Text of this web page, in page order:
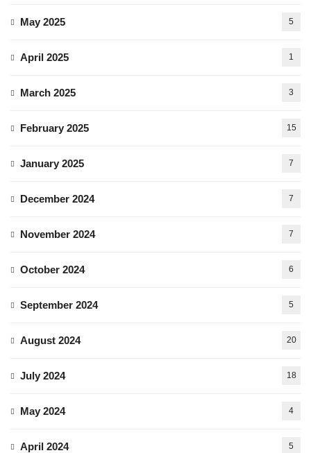
May 2025 5
April 2025 1
March 2025 3
February 2025 15
January 2025 7
December 2024 7
November 2024 7
October 2024 6
September 2024 5
August 2024 20
July 2024 18
May 2024 4
April 2024 5